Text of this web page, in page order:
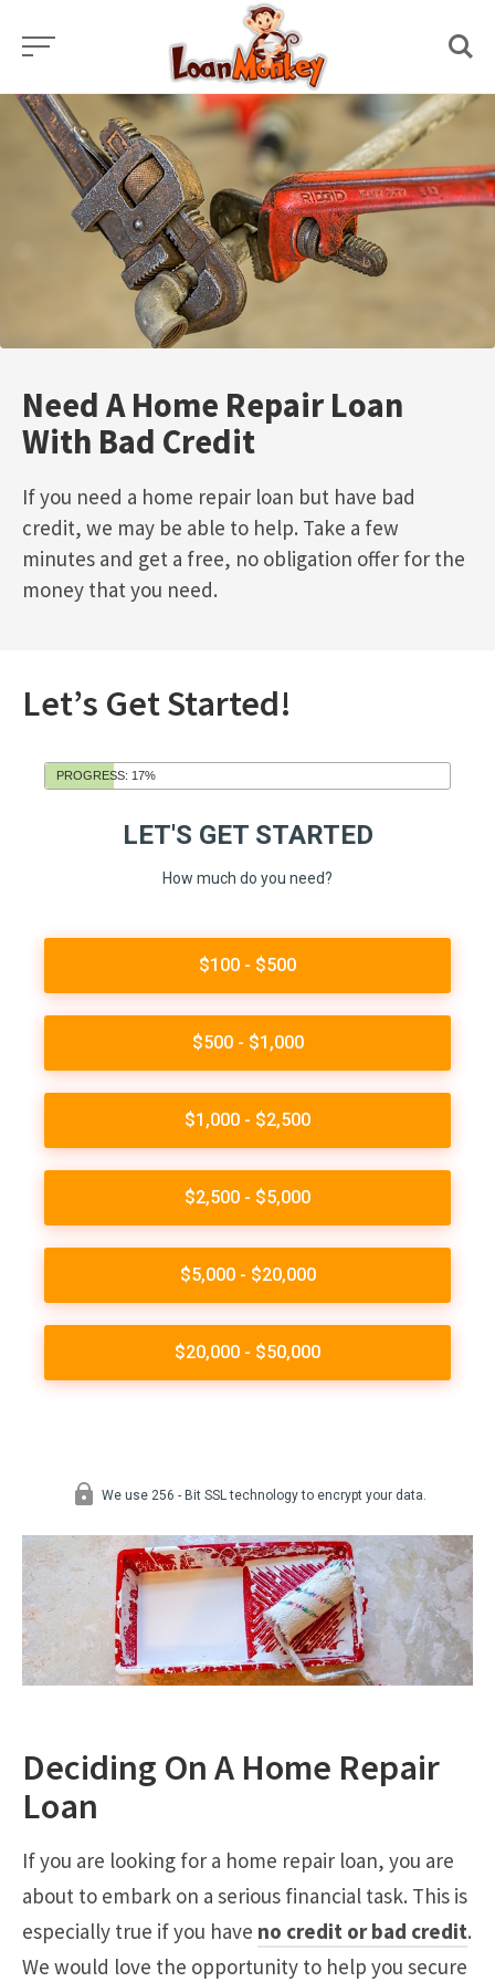
content
Need A Home Repair Loan
With Bad Credit
If you need a home repair loan but have bad
credit, we may be able to help. Take a few
minutes and get a free, no obligation offer for the
money that you need.
Let’s Get Started!
Deciding On A Home Repair
Loan
If you are looking for a home repair loan, you are
about to embark on a serious financial task. This is
especially true if you have no credit or bad credit.
We would love the opportunity to help you secure